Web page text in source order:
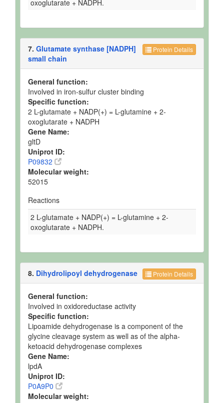
oxoglutarate + NADPH.
Protein Details
7. Glutamate synthase [NADPH]
small chain
General function:
Involved in iron-sulfur cluster binding
Specific function:
2 L-glutamate + NADP(+) = L-glutamine + 2-
oxoglutarate + NADPH
Gene Name:
gltD
Uniprot ID:
P09832
Molecular weight:
52015
Reactions
2 L-glutamate + NADP(+) = L-glutamine + 2-
oxoglutarate + NADPH.
Protein Details
8. Dihydrolipoyl dehydrogenase
General function:
Involved in oxidoreductase activity
Specific function:
Lipoamide dehydrogenase is a component of the
glycine cleavage system as well as of the alpha-
ketoacid dehydrogenase complexes
Gene Name:
lpdA
Uniprot ID:
P0A9P0
Molecular weight: